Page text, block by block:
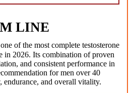
LINE
of the most complete testosterone
in 2026. Its combination of proven
and consistent performance in
for men over 40
endurance, and overall vitality.